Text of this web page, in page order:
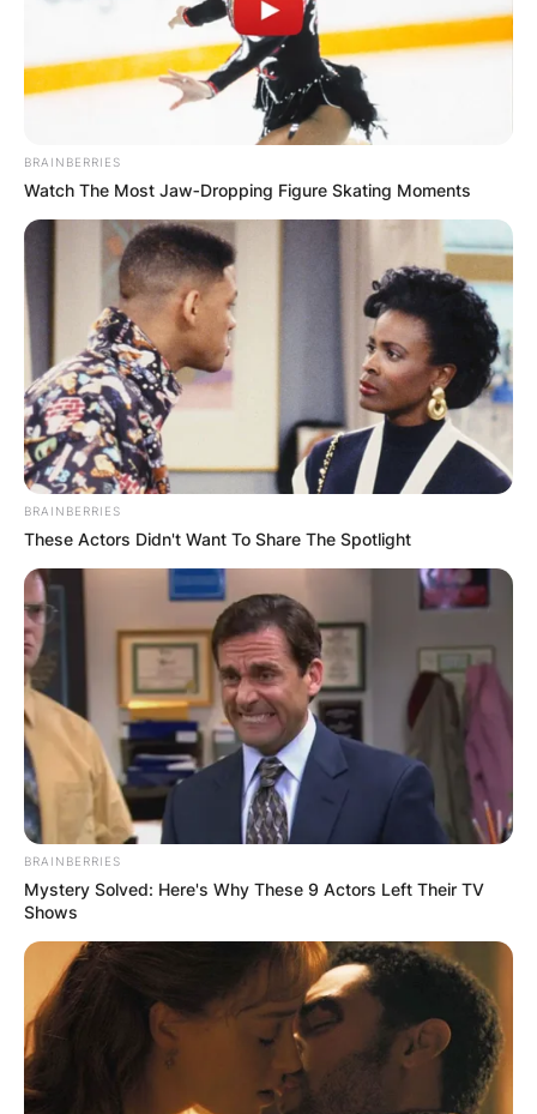
BRAINBERRIES
Watch The Most Jaw‑Dropping Figure Skating Moments
BRAINBERRIES
These Actors Didn't Want To Share The Spotlight
BRAINBERRIES
Mystery Solved: Here's Why These 9 Actors Left Their TV
Shows